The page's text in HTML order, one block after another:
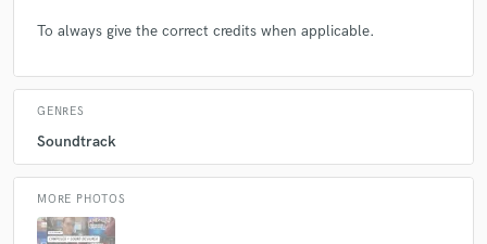
To always give the correct credits when applicable.
GENRES
Soundtrack
MORE PHOTOS